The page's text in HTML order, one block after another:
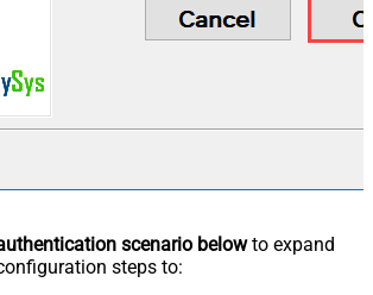
scenario belowto expand
steps to: